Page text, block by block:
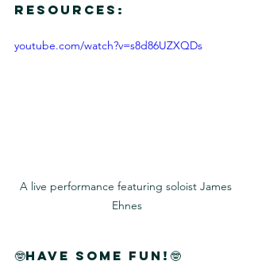
Resources:
youtube.com/watch?v=s8d86UZXQDs
A live performance featuring soloist James
Ehnes
🤓Have Some Fun!🤓